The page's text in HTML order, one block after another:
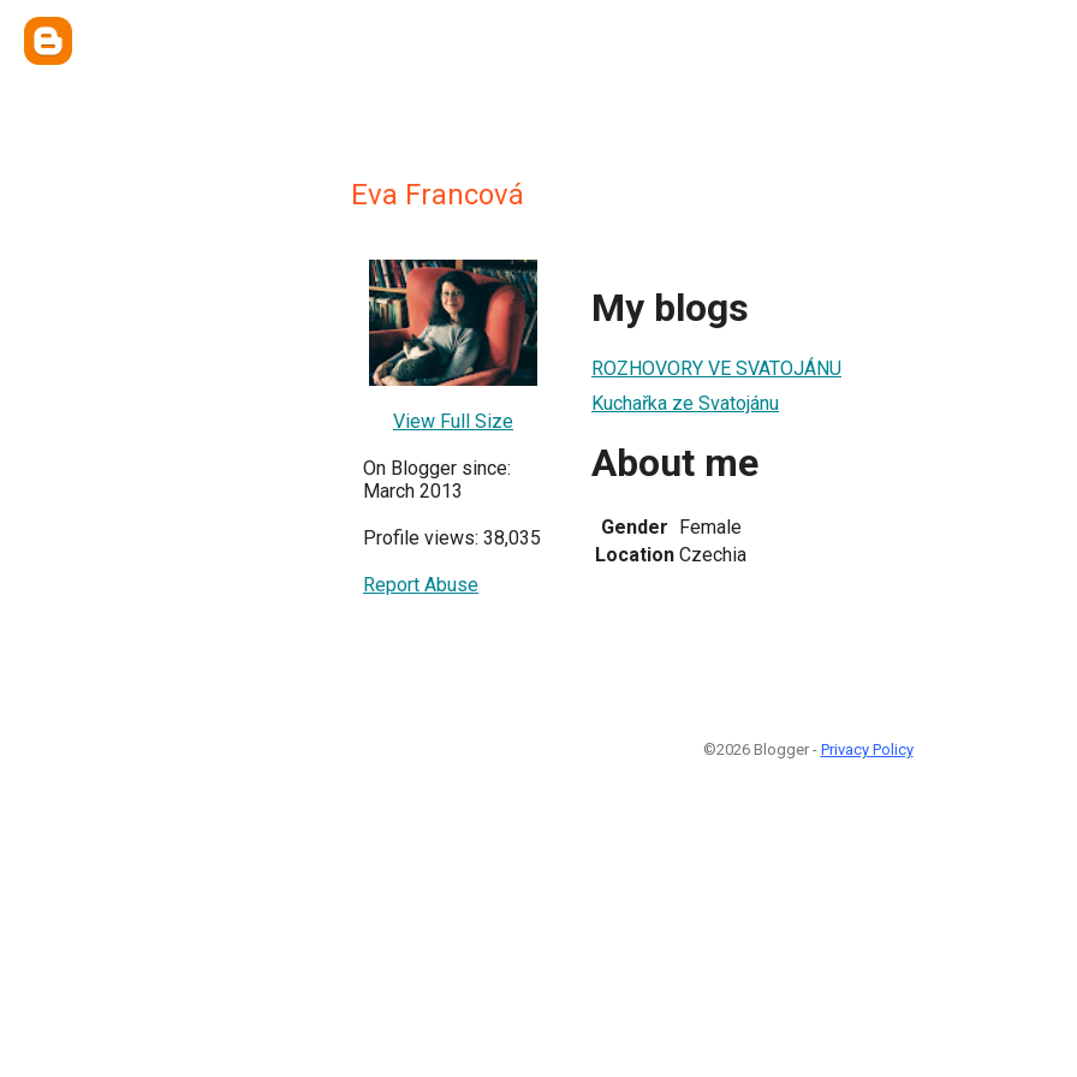
Eva Francová
View Full Size
On Blogger since:
March 2013
Profile views: 38,035
Report Abuse
My blogs
ROZHOVORY VE SVATOJÁNU
Kuchařka ze Svatojánu
About me
Gender Female
Location Czechia
©2026 Blogger - Privacy Policy